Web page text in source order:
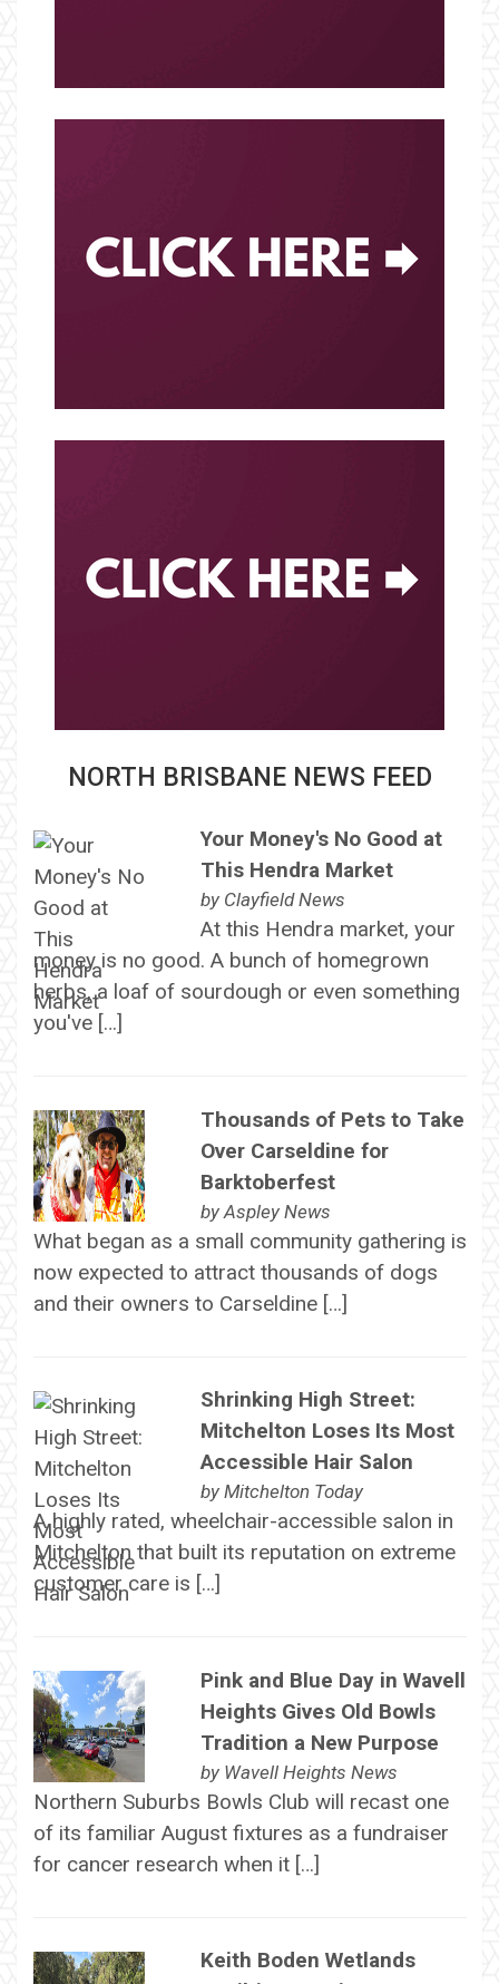
NORTH BRISBANE NEWS FEED
Your Money's No Good at
This Hendra Market
by Clayfield News
At this Hendra market, your
money is no good. A bunch of homegrown
herbs, a loaf of sourdough or even something
you've […]
Thousands of Pets to Take
Over Carseldine for
Barktoberfest
by Aspley News
What began as a small community gathering is
now expected to attract thousands of dogs
and their owners to Carseldine […]
Shrinking High Street:
Mitchelton Loses Its Most
Accessible Hair Salon
by Mitchelton Today
A highly rated, wheelchair-accessible salon in
Mitchelton that built its reputation on extreme
customer care is […]
Pink and Blue Day in Wavell
Heights Gives Old Bowls
Tradition a New Purpose
by Wavell Heights News
Northern Suburbs Bowls Club will recast one
of its familiar August fixtures as a fundraiser
for cancer research when it […]
Keith Boden Wetlands